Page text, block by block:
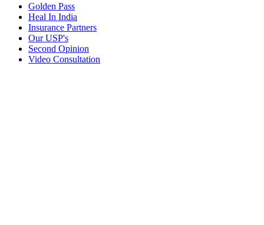
Golden Pass
Heal In India
Insurance Partners
Our USP's
Second Opinion
Video Consultation